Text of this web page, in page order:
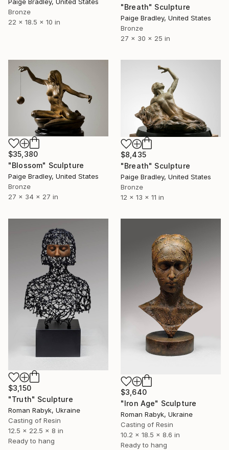
Bronze
22 x 18.5 x 10 in
"Breath" Sculpture
Paige Bradley, United States
Bronze
27 x 30 x 25 in
$35,380
"Blossom" Sculpture
Paige Bradley, United States
Bronze
27 x 34 x 27 in
$8,435
"Breath" Sculpture
Paige Bradley, United States
Bronze
12 x 13 x 11 in
$3,150
"Truth" Sculpture
Roman Rabyk, Ukraine
Casting of Resin
12.5 x 22.5 x 8 in
Ready to hang
$3,640
"Iron Age" Sculpture
Roman Rabyk, Ukraine
Casting of Resin
10.2 x 18.5 x 8.6 in
Ready to hang